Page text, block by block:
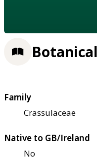
Family
Crassulaceae
Native to GB/Ireland
No